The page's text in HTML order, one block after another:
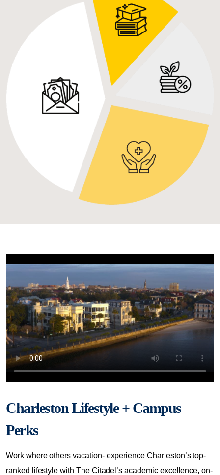
Charleston Lifestyle + Campus
Perks
Work where others vacation- experience Charleston’s top-
ranked lifestyle with The Citadel’s academic excellence, on-